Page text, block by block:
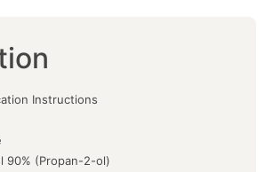
Instructions
90% (Propan-2-ol)